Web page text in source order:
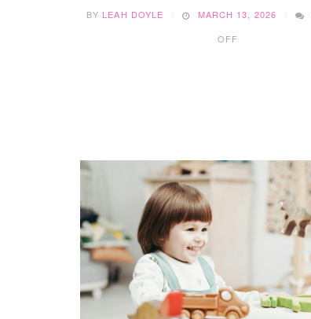
BY LEAH DOYLE MARCH 13, 2026
OFF
YEG